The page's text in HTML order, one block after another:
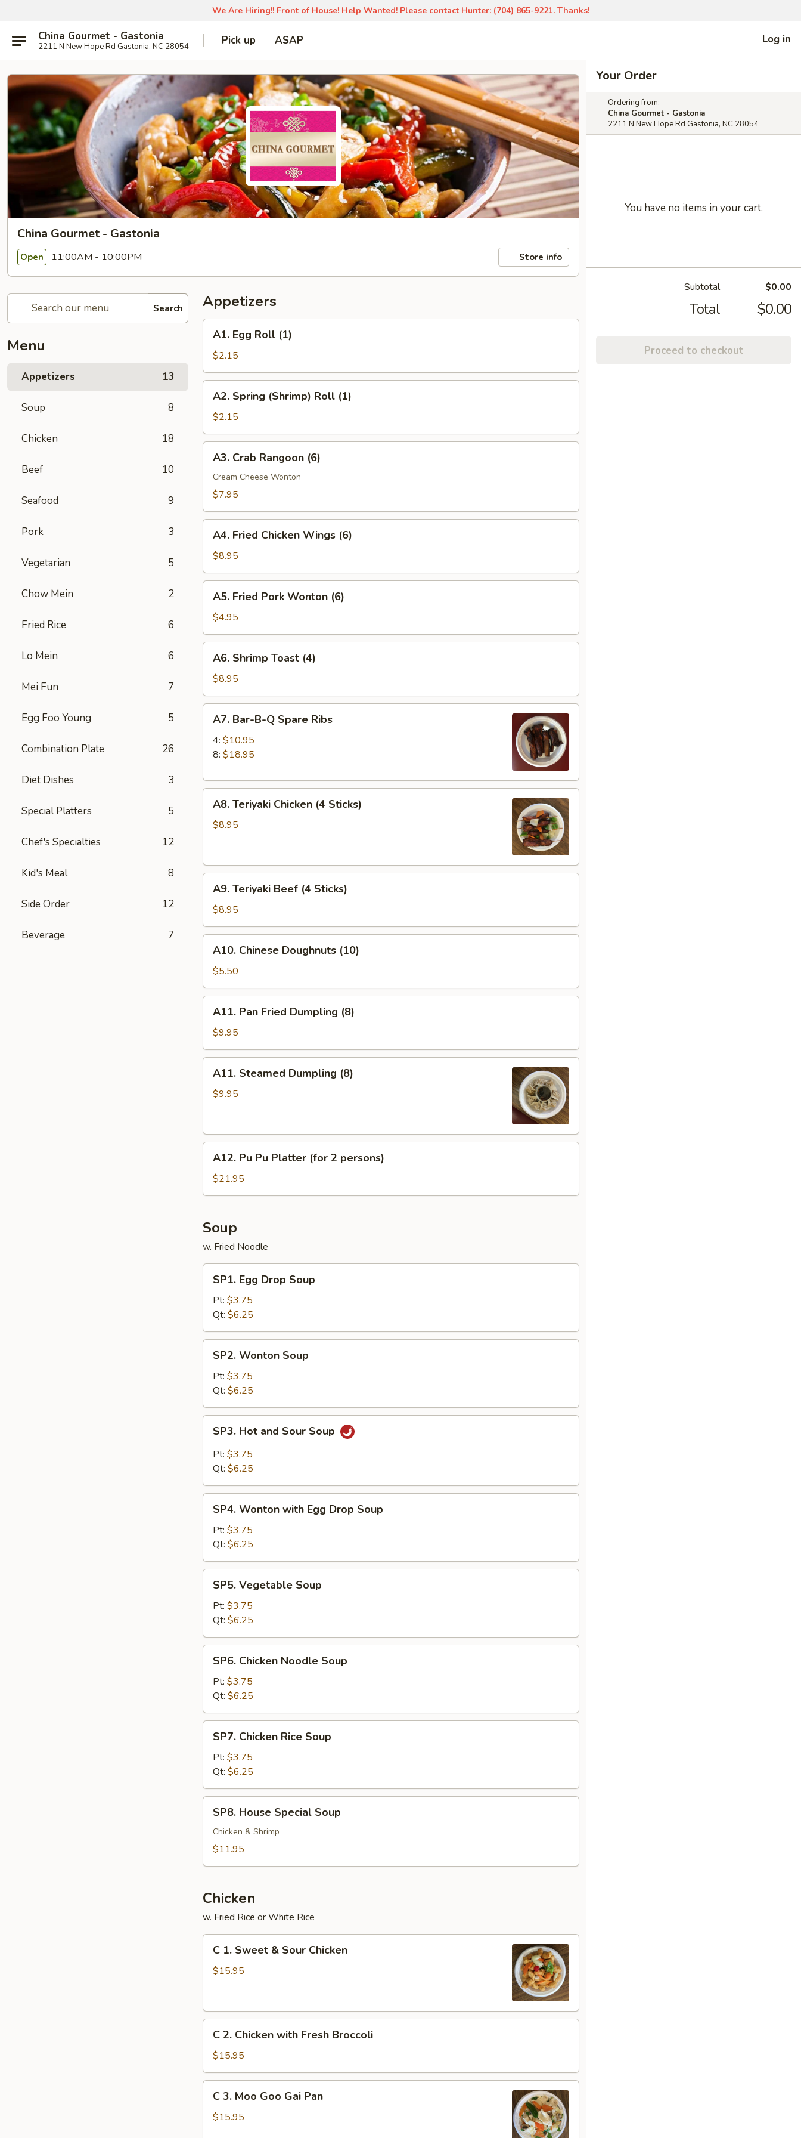
We Are Hiring!! Front of House! Help Wanted! Please contact Hunter: (704) 865-9221. Thanks!
China Gourmet - Gastonia
2211 N New Hope Rd Gastonia, NC 28054 Pick up ASAP Log in
China Gourmet - Gastonia
Open 11:00AM - 10:00PM Store info
Search
Menu
Appetizers 13
Soup 8
Chicken 18
Beef 10
Seafood 9
Pork 3
Vegetarian 5
Chow Mein 2
Fried Rice 6
Lo Mein 6
Mei Fun 7
Egg Foo Young 5
Combination Plate 26
Diet Dishes 3
Special Platters 5
Chef's Specialties 12
Kid's Meal 8
Side Order 12
Beverage 7
Appetizers
Egg
Roll
(1)
A1. Egg Roll (1)
$2.15
Spring
(Shrimp)
Roll
(1)
A2. Spring (Shrimp) Roll (1)
$2.15
Crab
Rangoon
(6)
A3. Crab Rangoon (6)
Cream Cheese Wonton
$7.95
Fried
Chicken
Wings
(6)
A4. Fried Chicken Wings (6)
$8.95
Fried
Pork
Wonton
(6)
A5. Fried Pork Wonton (6)
$4.95
Shrimp
Toast
(4)
A6. Shrimp Toast (4)
$8.95
Bar-
B-
Ribs
A7. Bar-B-Q Spare Ribs
4: $10.95
8: $18.95
Teriyaki
Chicken
A8. Teriyaki Chicken (4 Sticks)
$8.95
Teriyaki
Beef
(4
Sticks)
A9. Teriyaki Beef (4 Sticks)
$8.95
Chinese
Doughnuts
(10)
A10. Chinese Doughnuts (10)
$5.50
Pan
Fried
Dumpling
(8)
A11. Pan Fried Dumpling (8)
$9.95
Steamed
Dumpling
A11. Steamed Dumpling (8)
$9.95
Pu
Pu
Platter
2
persons)
A12. Pu Pu Platter (for 2 persons)
$21.95
Soup
w. Fried Noodle
Egg
Drop
Soup
SP1. Egg Drop Soup
Pt: $3.75
Qt: $6.25
Wonton
Soup
SP2. Wonton Soup
Pt: $3.75
Qt: $6.25
Hot
and
Sour
SP3. Hot and Sour Soup
Pt: $3.75
Qt: $6.25
Wonton
with
Egg
Drop
Soup
SP4. Wonton with Egg Drop Soup
Pt: $3.75
Qt: $6.25
Vegetable
Soup
SP5. Vegetable Soup
Pt: $3.75
Qt: $6.25
Chicken
Noodle
Soup
SP6. Chicken Noodle Soup
Pt: $3.75
Qt: $6.25
Chicken
Rice
Soup
SP7. Chicken Rice Soup
Pt: $3.75
Qt: $6.25
House
Special
Soup
SP8. House Special Soup
Chicken & Shrimp
$11.95
Chicken
w. Fried Rice or White Rice
Sweet
Chicken
C 1. Sweet & Sour Chicken
$15.95
Chicken
with
Fresh
Broccoli
C 2. Chicken with Fresh Broccoli
$15.95
Moo
C 3. Moo Goo Gai Pan
$15.95
Your Order
Ordering from:
China Gourmet - Gastonia
2211 N New Hope Rd Gastonia, NC 28054
You have no items in your cart.
Subtotal $0.00
Total $0.00
Proceed to checkout